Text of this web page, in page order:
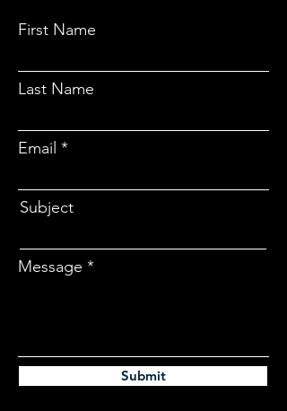
First Name
Last Name
Email
Subject
Message
Submit